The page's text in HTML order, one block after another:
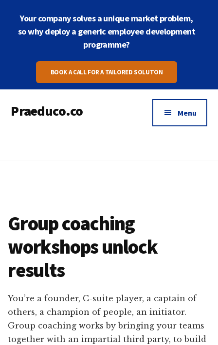
footer
Your company solves a unique market problem,
so why deploy a generic employee development
programme?
BOOK A CALL FOR A TAILORED SOLUTON
Praeduco.co Menu
Group coaching
workshops unlock
results
You’re a founder, C-suite player, a captain of
others, a champion of people, an initiator.
Group coaching works by bringing your teams
together with an impartial third party, to build